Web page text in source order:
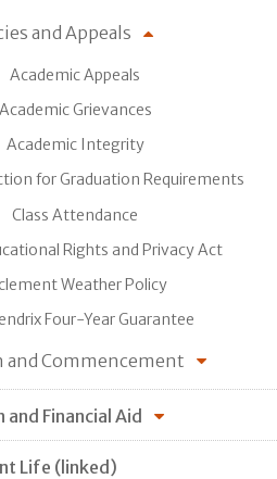
and Appeals
Academic Appeals
Academic Grievances
Academic Integrity
for Graduation Requirements
Class Attendance
Rights and Privacy Act
Weather Policy
Four-Year Guarantee
and Commencement
and Financial Aid
Life (linked)